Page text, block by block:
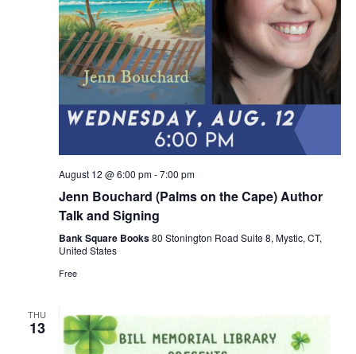
August 12 @ 6:00 pm-7:00 pm
Jenn Bouchard (Palms on the Cape) Author
Talk and Signing
Bank Square Books80 Stonington Road Suite 8, Mystic, CT,
United States
Free
THU
13